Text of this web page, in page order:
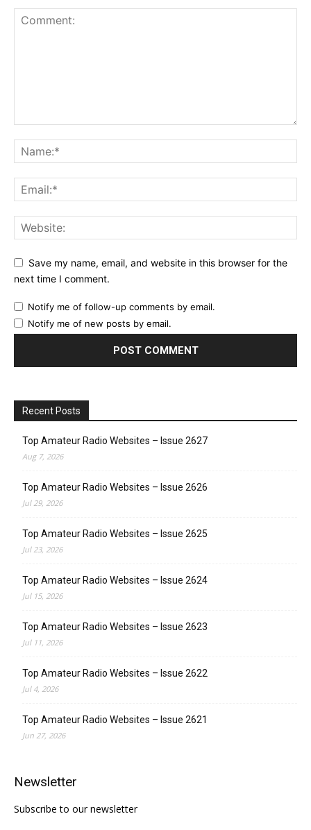
Save my name, email, and website in this browser for the
next time I comment.
Notify me of follow-up comments by email.
Notify me of new posts by email.
Recent Posts
Top Amateur Radio Websites – Issue 2627
Aug 7, 2026
Top Amateur Radio Websites – Issue 2626
Jul 29, 2026
Top Amateur Radio Websites – Issue 2625
Jul 23, 2026
Top Amateur Radio Websites – Issue 2624
Jul 15, 2026
Top Amateur Radio Websites – Issue 2623
Jul 11, 2026
Top Amateur Radio Websites – Issue 2622
Jul 4, 2026
Top Amateur Radio Websites – Issue 2621
Jun 27, 2026
Newsletter
Subscribe to our newsletter